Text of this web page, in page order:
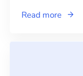
Read more